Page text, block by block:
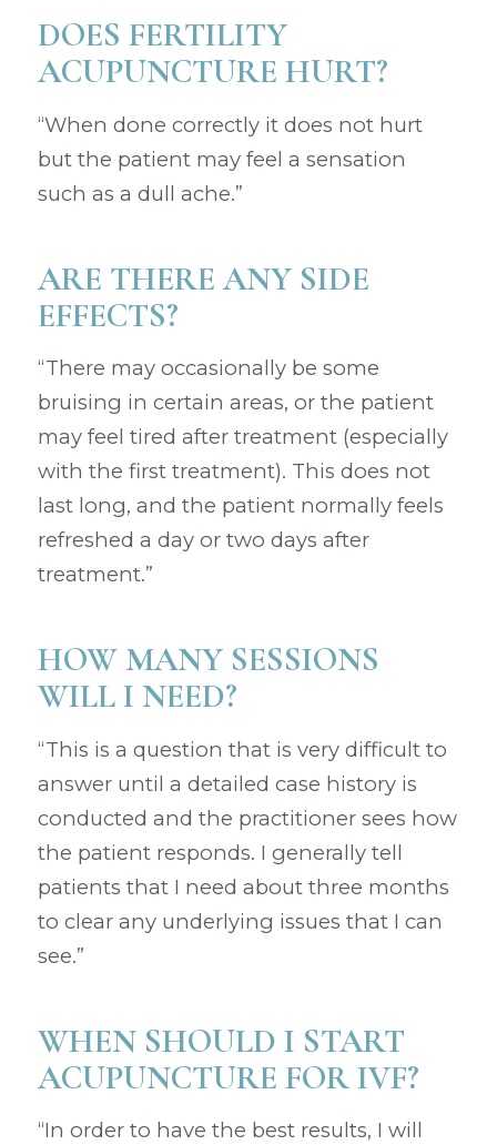
DOES FERTILITY
ACUPUNCTURE HURT?
“When done correctly it does not hurt
but the patient may feel a sensation
such as a dull ache.”
ARE THERE ANY SIDE
EFFECTS?
“There may occasionally be some
bruising in certain areas, or the patient
may feel tired after treatment (especially
with the first treatment). This does not
last long, and the patient normally feels
refreshed a day or two days after
treatment.”
HOW MANY SESSIONS
WILL I NEED?
“This is a question that is very difficult to
answer until a detailed case history is
conducted and the practitioner sees how
the patient responds. I generally tell
patients that I need about three months
to clear any underlying issues that I can
see.”
WHEN SHOULD I START
ACUPUNCTURE FOR IVF?
“In order to have the best results, I will